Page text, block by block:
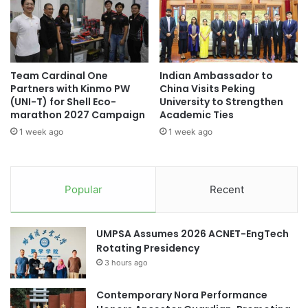
#higherlearninginstitutions #students
#highereducation
#microcredentials #onlinelearning #learning
#highereducation
#MinistryofEducationGoIndia
#studentmobility #internationalstudents
#highereducation #students
#studentrecruitment #universities
#studentrecruitment #universities
#universityrankings #highereducation
#universities #malaysia
#universityrankings #highereducation
J
a
p
a
n
R
e
s
e
a
i
t
s
i
n
e
s
s
A
d
m
i
o
n
G
Team Cardinal One
Partners with Kinmo PW
(UNI-T) for Shell Eco-
marathon 2027 Campaign
1 week ago
Indian Ambassador to
China Visits Peking
University to Strengthen
Academic Ties
1 week ago
Popular Recent
UMPSA Assumes 2026 ACNET-EngTech
Rotating Presidency
3 hours ago
Contemporary Nora Performance